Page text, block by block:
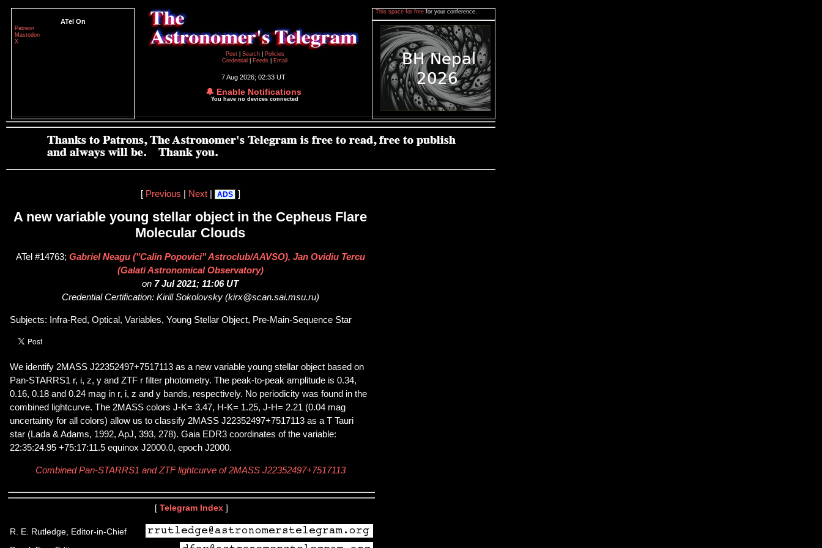
ATel On
Patreon
Mastodon
X
Post
Search
Policies
Credential
Feeds Email
7 Aug 2026; 02:33 UT
🔔 Enable Notifications
You have no devices connected
This space for free for your conference.
[ Previous Next| ADS ]
A new variable young stellar object in the Cepheus Flare
Molecular Clouds
ATel #14763; Gabriel Neagu ("Calin Popovici" Astroclub/AAVSO), Jan Ovidiu Tercu
(Galati Astronomical Observatory)
on 7 Jul 2021; 11:06 UT
Credential Certification: Kirill Sokolovsky (kirx@scan.sai.msu.ru)
Subjects: Infra-Red, Optical, Variables, Young Stellar Object, Pre-Main-Sequence Star
We identify 2MASS J22352497+7517113 as a new variable young stellar object based on
Pan-STARRS1 r, i, z, y and ZTF r filter photometry. The peak-to-peak amplitude is 0.34,
0.16, 0.18 and 0.24 mag in r, i, z and y bands, respectively. No periodicity was found in the
combined lightcurve. The 2MASS colors J-K= 3.47, H-K= 1.25, J-H= 2.21 (0.04 mag
uncertainty for all colors) allow us to classify 2MASS J22352497+7517113 as a T Tauri
star (Lada & Adams, 1992, ApJ, 393, 278). Gaia EDR3 coordinates of the variable:
22:35:24.95 +75:17:11.5 equinox J2000.0, epoch J2000.
Combined Pan-STARRS1 and ZTF lightcurve of 2MASS J22352497+7517113
[ Telegram Index ]
R. E. Rutledge, Editor-in-Chief